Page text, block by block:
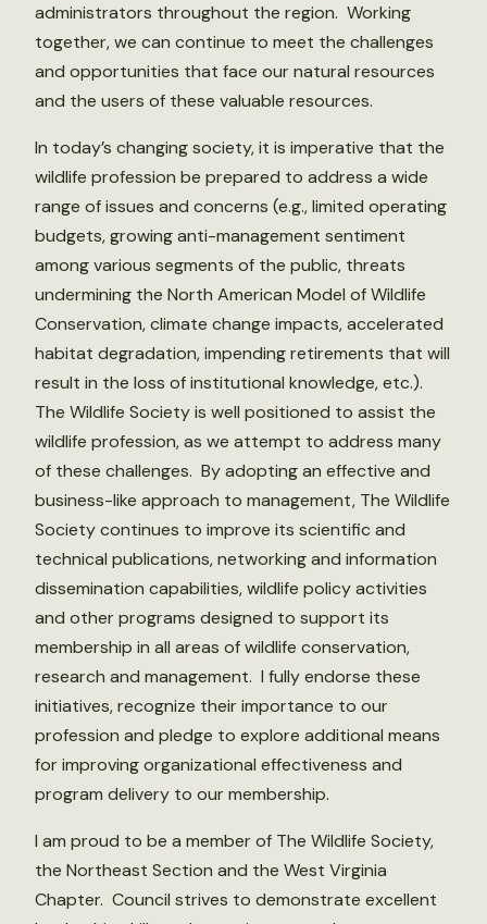
administrators throughout the region. Working
together, we can continue to meet the challenges
and opportunities that face our natural resources
and the users of these valuable resources.
In today’s changing society, it is imperative that the
wildlife profession be prepared to address a wide
range of issues and concerns (e.g., limited operating
budgets, growing anti-management sentiment
among various segments of the public, threats
undermining the North American Model of Wildlife
Conservation, climate change impacts, accelerated
habitat degradation, impending retirements that will
result in the loss of institutional knowledge, etc.).
The Wildlife Society is well positioned to assist the
wildlife profession, as we attempt to address many
of these challenges. By adopting an effective and
business-like approach to management, The Wildlife
Society continues to improve its scientific and
technical publications, networking and information
dissemination capabilities, wildlife policy activities
and other programs designed to support its
membership in all areas of wildlife conservation,
research and management. I fully endorse these
initiatives, recognize their importance to our
profession and pledge to explore additional means
for improving organizational effectiveness and
program delivery to our membership.
I am proud to be a member of The Wildlife Society,
the Northeast Section and the West Virginia
Chapter. Council strives to demonstrate excellent